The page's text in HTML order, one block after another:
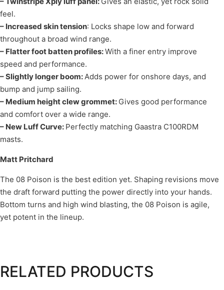
feel.
– Increased skin tension: Locks shape low and forward
throughout a broad wind range.
– Flatter foot batten profiles:With a finer entry improve
speed and performance.
– Slightly longer boom:Adds power for onshore days, and
bump and jump sailing.
– Medium height clew grommet: Gives good performance
and comfort over a wide range.
– New Luff Curve: Perfectly matching Gaastra C100RDM
masts.
Matt Pritchard
The 08 Poison is the best edition yet. Shaping revisions move
the draft forward putting the power directly into your hands.
Bottom turns and high wind blasting, the 08 Poison is agile,
yet potent in the lineup.
RELATED PRODUCTS